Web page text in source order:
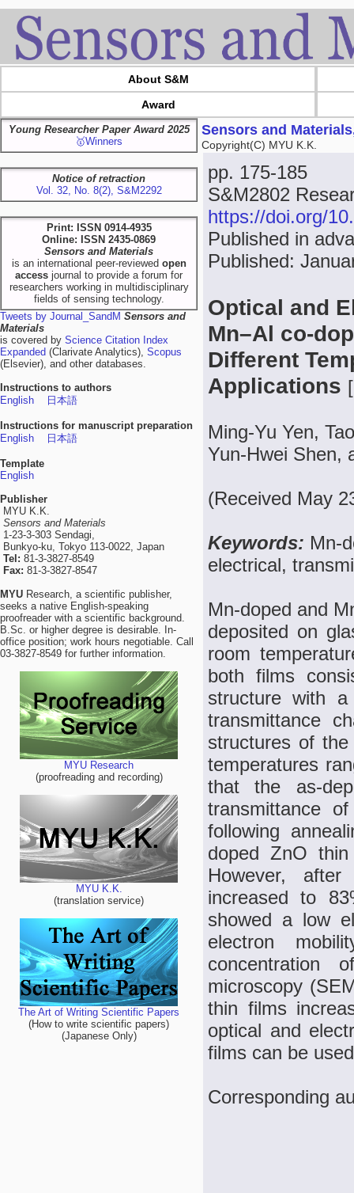
About S&M
Award
Young Researcher Paper Award 2025
🥇Winners
Notice of retraction
Vol. 32, No. 8(2), S&M2292
Print: ISSN 0914-4935
Online: ISSN 2435-0869
Sensors and Materials
is an international peer-reviewed open
access journal to provide a forum for
researchers working in multidisciplinary
fields of sensing technology.
Tweets by Journal_SandM Sensors and
Materials
is covered by Science Citation Index
Expanded (Clarivate Analytics), Scopus
(Elsevier), and other databases.
Instructions to authors
English
日本語
Instructions for manuscript preparation
English
日本語
Template
English
Publisher
MYU K.K.
Sensors and Materials
1-23-3-303 Sendagi,
Bunkyo-ku, Tokyo 113-0022, Japan
Tel: 81-3-3827-8549
Fax: 81-3-3827-8547
MYU Research, a scientific publisher,
seeks a native English-speaking
proofreader with a scientific background.
B.Sc. or higher degree is desirable. In-
office position; work hours negotiable. Call
03-3827-8549 for further information.
MYU Research
(proofreading and recording)
MYU K.K.
(translation service)
The Art of Writing Scientific Papers
(How to write scientific papers)
(Japanese Only)
Sensors and
Copyright(C) MYU K.K.
pp. 175-185
S&M2802
https://doi.org/
Published in
Published:
Optical and
Mn–Al co-
Different
Applications [
Ming-Yu Yen,
Yun-Hwei Shen,
(Received May
Keywords: Mn-
electrical,
Mn-doped and
deposited on
room
both films
structure with a
transmittance
structures of
temperatures
that the as-
transmittance
following
doped ZnO
However,
increased to
showed a low
electron
concentration
microscopy
thin films
optical and
films can be
Corresponding